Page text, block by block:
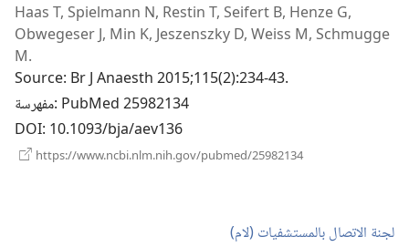
نافذة
جديدة)
Haas T, Spielmann N, Restin T, Seifert B, Henze G,
Obwegeser J, Min K, Jeszenszky D, Weiss M, Schmugge
M.
Source‎: Br J Anaesth 2015;115(2):234-43.
مفهرسة‎: PubMed 25982134
DOI‎: 10.1093/bja/aev136
https://www.ncbi.nlm.nih.gov/pubmed/25982134
لجنة الاتصال بالمستشفيات (‏لام)‏